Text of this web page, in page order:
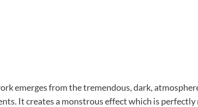
emerges from the tremendous, dark,
It creates a monstrous effect which is